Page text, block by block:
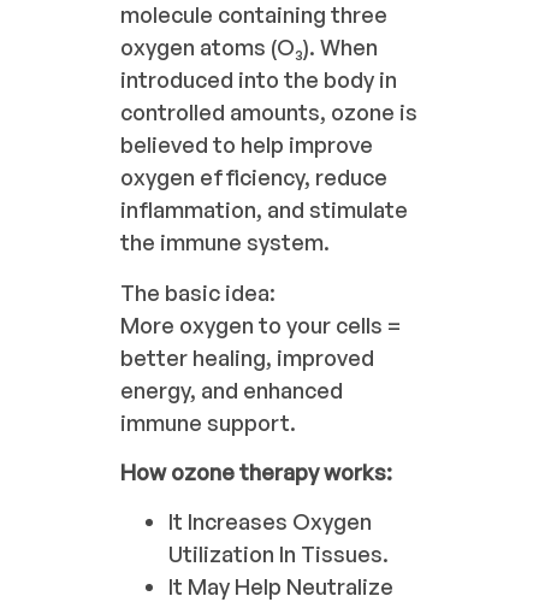
molecule containing three
oxygen atoms (O₃). When
introduced into the body in
controlled amounts, ozone is
believed to help improve
oxygen efficiency, reduce
inflammation, and stimulate
the immune system.
The basic idea:
More oxygen to your cells =
better healing, improved
energy, and enhanced
immune support.
How ozone therapy works:
It Increases Oxygen
Utilization In Tissues.
It May Help Neutralize